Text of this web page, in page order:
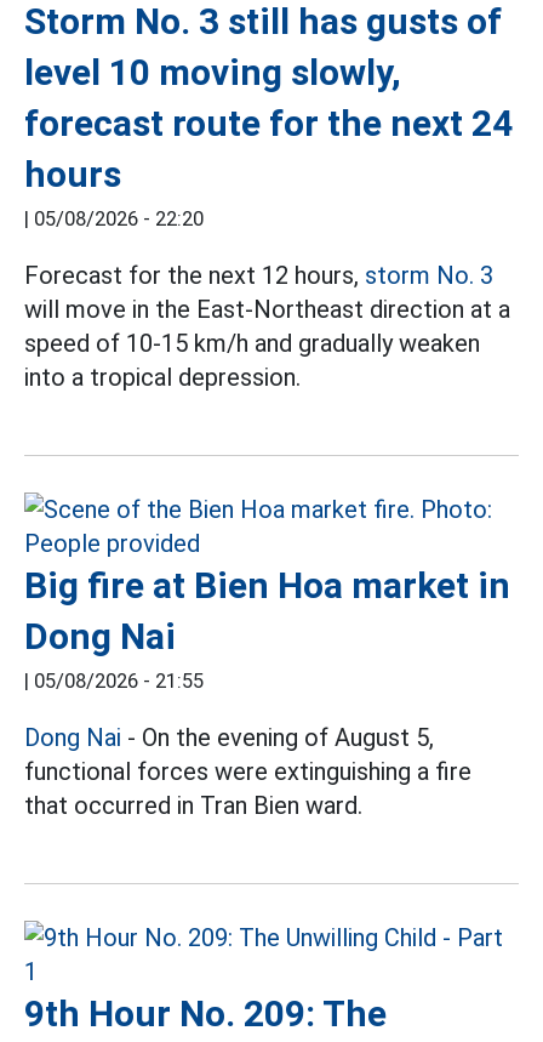
Storm No. 3 still has gusts of
level 10 moving slowly,
forecast route for the next 24
hours
| 05/08/2026 - 22:20
Forecast for the next 12 hours, storm No. 3
will move in the East-Northeast direction at a
speed of 10-15 km/h and gradually weaken
into a tropical depression.
Big fire at Bien Hoa market in
Dong Nai
| 05/08/2026 - 21:55
Dong Nai - On the evening of August 5,
functional forces were extinguishing a fire
that occurred in Tran Bien ward.
9th Hour No. 209: The